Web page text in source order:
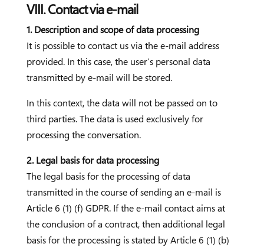
VIII. Contact via e-mail
1. Description and scope of data processing
It is possible to contact us via the e-mail address
provided. In this case, the user’s personal data
transmitted by e-mail will be stored.
In this context, the data will not be passed on to
third parties. The data is used exclusively for
processing the conversation.
2. Legal basis for data processing
The legal basis for the processing of data
transmitted in the course of sending an e-mail is
Article 6 (1) (f) GDPR. If the e-mail contact aims at
the conclusion of a contract, then additional legal
basis for the processing is stated by Article 6 (1) (b)